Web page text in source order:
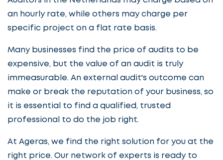
an hourly rate, while others may charge per
specific project on a flat rate basis.
Many businesses find the price of audits to be
expensive, but the value of an audit is truly
immeasurable. An external audit's outcome can
make or break the reputation of your business, so
it is essential to find a qualified, trusted
professional to do the job right.
At Ageras, we find the right solution for you at the
right price. Our network of experts is ready to